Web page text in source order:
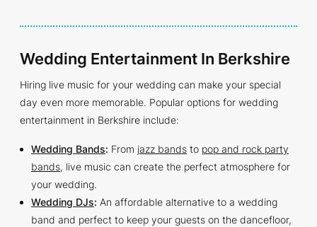
Wedding Entertainment In Berkshire
Hiring live music for your wedding can make your special
day even more memorable. Popular options for wedding
entertainment in Berkshire include:
Wedding Bands: From jazz bands to pop and rock party
bands, live music can create the perfect atmosphere for
your wedding.
Wedding DJs: An affordable alternative to a wedding
band and perfect to keep your guests on the dancefloor,